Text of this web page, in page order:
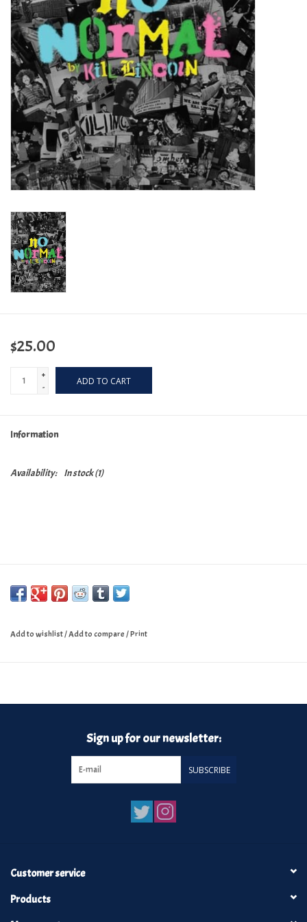
Turntables and Accessories
Physical Gift Cards
E-Commerce Gift Cards
Rare & Preowned
New Columbia Record Club
Byrdland Records
$25.00
+
-
ADD TO CART
Information
Availability: In stock(1)
Add to wishlist/Add to compare/Print
Sign up for our newsletter:
SUBSCRIBE
Customer service
Products